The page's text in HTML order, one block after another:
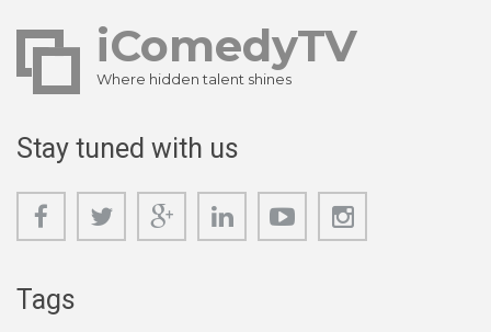
iComedyTV
Where hidden talent shines
Stay tuned with us
Tags